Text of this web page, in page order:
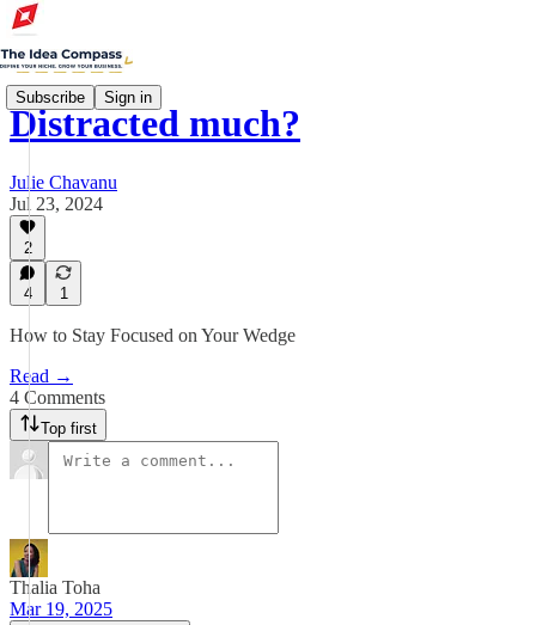
Subscribe Sign in
Distracted much?
Julie Chavanu
Jul 23, 2024
2
4 1
How to Stay Focused on Your Wedge
Read →
4 Comments
Top first
Thalia Toha
Mar 19, 2025